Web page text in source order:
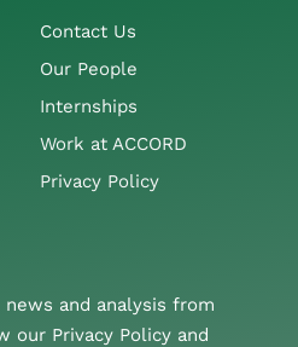
Contact Us
Our People
Internships
Work at ACCORD
Privacy Policy
and analysis from
our Privacy Policy and